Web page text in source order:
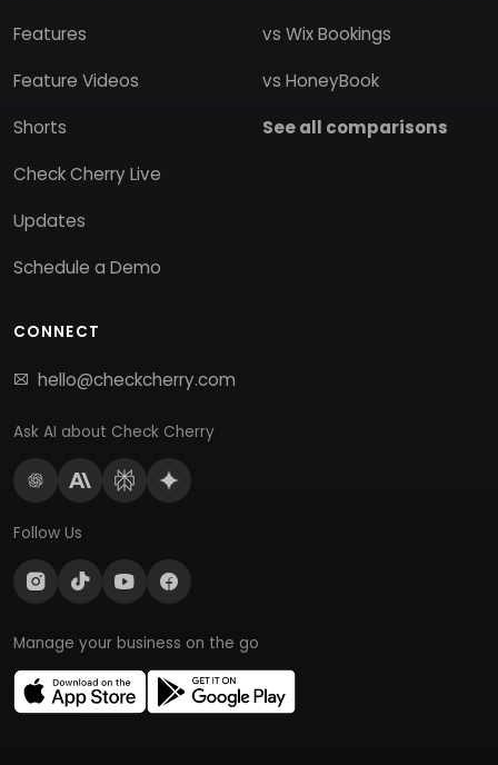
Features
Feature Videos
Shorts
Check Cherry Live
Updates
Schedule a Demo
vs Wix Bookings
vs HoneyBook
See all comparisons
CONNECT
hello@checkcherry.com
Ask AI about Check Cherry
Follow Us
Manage your business on the go